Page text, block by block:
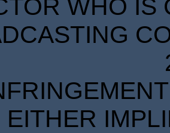
WHO IS
EITHER